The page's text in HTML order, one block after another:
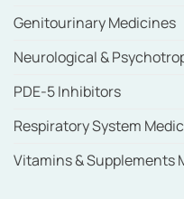
Genitourinary Medicines
Neurological &
PDE-5 Inhibitors
Respiratory System
Vitamins & Supplements